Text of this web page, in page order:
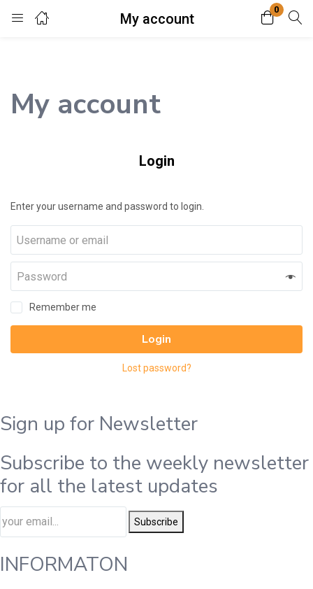
My account
0
Login
My account
Login
Enter your username and password to login.
Remember me
Login
Lost password?
Sign up for Newsletter
Subscribe to the weekly newsletter
for all the latest updates
Subscribe
INFORMATON